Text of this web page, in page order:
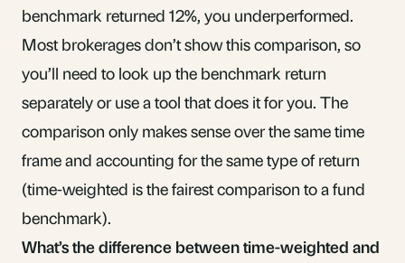
benchmark returned 12%, you underperformed.
Most brokerages don’t show this comparison, so
you’ll need to look up the benchmark return
separately or use a tool that does it for you. The
comparison only makes sense over the same time
frame and accounting for the same type of return
(time-weighted is the fairest comparison to a fund
benchmark).
What’s the difference between time-weighted and